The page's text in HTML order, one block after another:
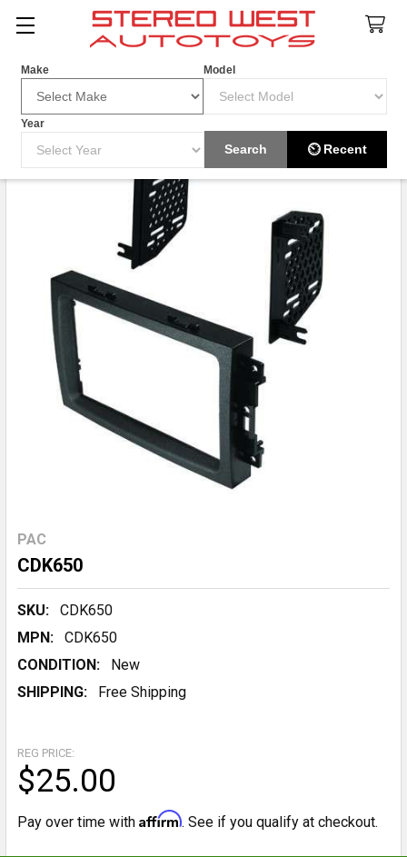
Make Model
Year
Search ⏲ Recent
Search
PAC
CDK650
SKU:
CDK650
MPN:
CDK650
CONDITION:
New
SHIPPING:
Free Shipping
REG PRICE:
$25.00
Pay over time with Affirm. See if you qualify at checkout.